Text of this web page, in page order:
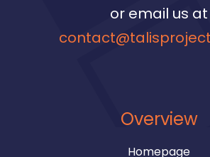
or email us at
Overview
Homepage